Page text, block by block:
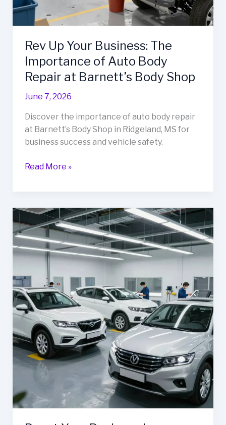
Rev Up Your Business: The
Importance of Auto Body
Repair at Barnett’s Body Shop
June 7, 2026
Discover the importance of auto body repair
at Barnett’s Body Shop in Ridgeland, MS for
business success and vehicle safety.
Rev
The
Importance
of
Auto
Repair
at
Barnett’s
Body
Shop
Read More »